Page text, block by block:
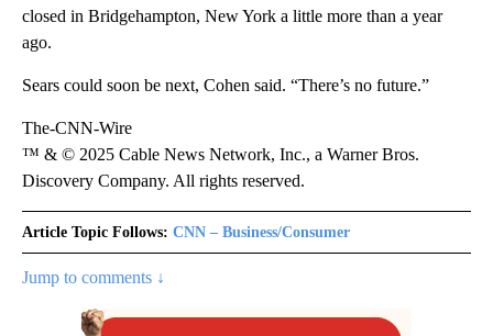
closed in Bridgehampton, New York a little more than a year
ago.
Sears could soon be next, Cohen said. “There’s no future.”
The-CNN-Wire
™ & © 2025 Cable News Network, Inc., a Warner Bros.
Discovery Company. All rights reserved.
Article Topic Follows: CNN – Business/Consumer
Jump to comments ↓